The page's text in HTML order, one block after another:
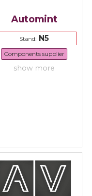
Automint
Stand: N5
Components supplier
show more